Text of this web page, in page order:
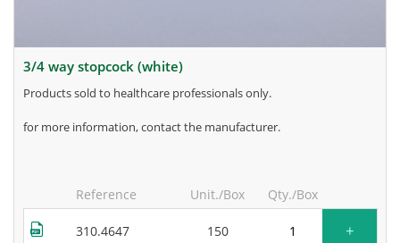
3/4 way stopcock (white)
products sold to healthcare professionals only.
for more information, contact the manufacturer.
Reference Unit./Box Qty./Box
310.4647 150 +